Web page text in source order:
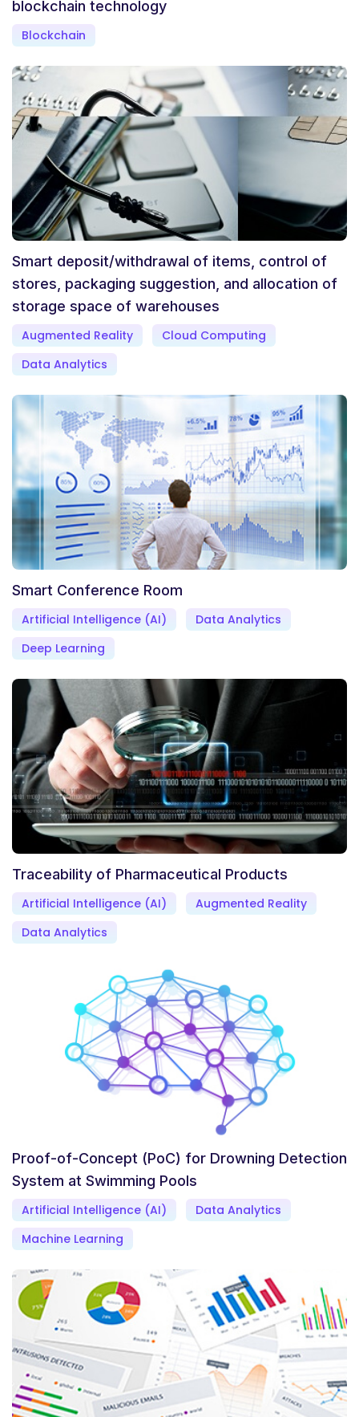
blockchain technology
Blockchain
Smart deposit/withdrawal of items, control of
stores, packaging suggestion, and allocation of
storage space of warehouses
Augmented Reality
Cloud Computing
Data Analytics
Smart Conference Room
Artificial Intelligence (AI)
Data Analytics
Deep Learning
Traceability of Pharmaceutical Products
Artificial Intelligence (AI)
Augmented Reality
Data Analytics
Proof-of-Concept (PoC) for Drowning Detection
System at Swimming Pools
Artificial Intelligence (AI)
Data Analytics
Machine Learning